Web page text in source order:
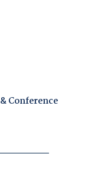
Conference